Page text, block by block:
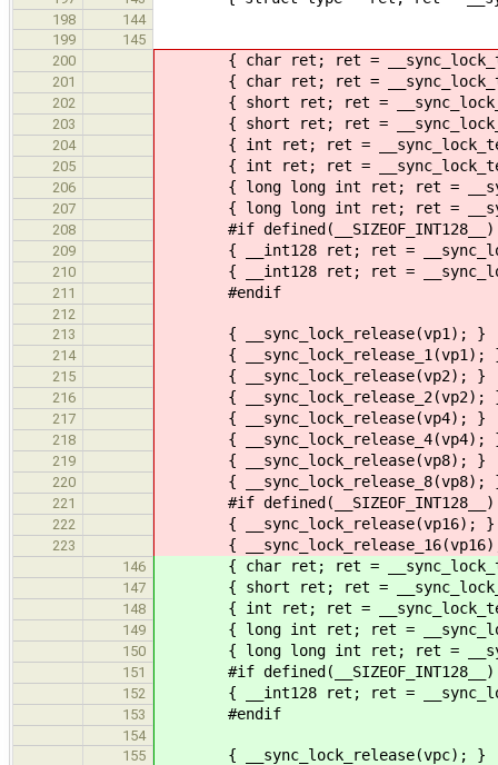
198
144
199
145
200
{ char ret; ret =
201 { char ret; ret =
202 { short ret; ret =
203 { short ret; ret =
204 { int ret; ret =
205 { int ret; ret =
206 { long long int ret; ret =
207 { long long int ret; ret =
208 #if defined(__SIZEOF_INT128__)
209 { __int128 ret; ret =
210 { __int128 ret; ret =
211 #endif
212
213
{ __sync_lock_release(vp1); }
214 { __sync_lock_release_1(vp1);
215 { __sync_lock_release(vp2); }
216 { __sync_lock_release_2(vp2);
217 { __sync_lock_release(vp4); }
218 { __sync_lock_release_4(vp4);
219 { __sync_lock_release(vp8); }
220 { __sync_lock_release_8(vp8);
221 #if defined(__SIZEOF_INT128__)
222 { __sync_lock_release(vp16); }
223 {
146 { char ret; ret =
147 { short ret; ret =
148 { int ret; ret =
149 { long int ret; ret =
150 { long long int ret; ret =
151 #if defined(__SIZEOF_INT128__)
152 { __int128 ret; ret =
153 #endif
154
155
{ __sync_lock_release(vpc); }